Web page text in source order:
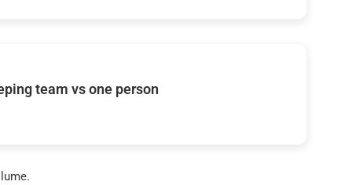
team vs one person